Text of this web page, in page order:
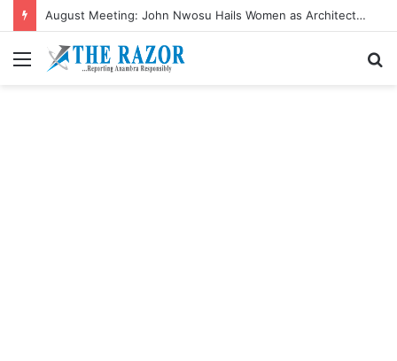
August Meeting: John Nwosu Hails Women as Architects of Grassroots Development
Menu